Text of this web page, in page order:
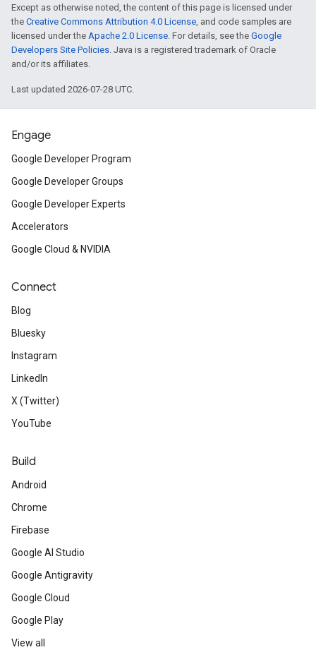
Except as otherwise noted, the content of this page is licensed under
the Creative Commons Attribution 4.0 License, and code samples are
licensed under the Apache 2.0 License. For details, see the Google
Developers Site Policies. Java is a registered trademark of Oracle
and/or its affiliates.
Last updated 2026-07-28 UTC.
Engage
Google Developer Program
Google Developer Groups
Google Developer Experts
Accelerators
Google Cloud & NVIDIA
Connect
Blog
Bluesky
Instagram
LinkedIn
X (Twitter)
YouTube
Build
Android
Chrome
Firebase
Google AI Studio
Google Antigravity
Google Cloud
Google Play
View all